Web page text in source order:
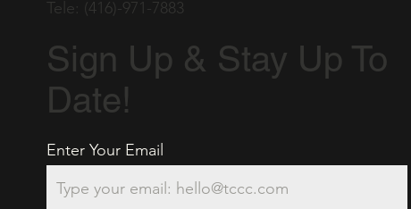
Tele: (416)-971-7883
Sign Up & Stay Up To
Date!
Enter Your Email